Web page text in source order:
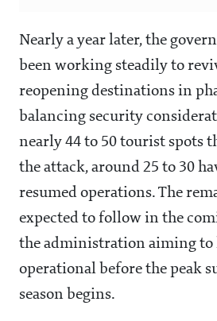
Nearly a year later, the
been working steadily to
reopening destinations in
balancing security
nearly 44 to 50 tourist spots
the attack, around 25 to 30
resumed operations. The
expected to follow in the
the administration aiming to
operational before the peak
season begins.